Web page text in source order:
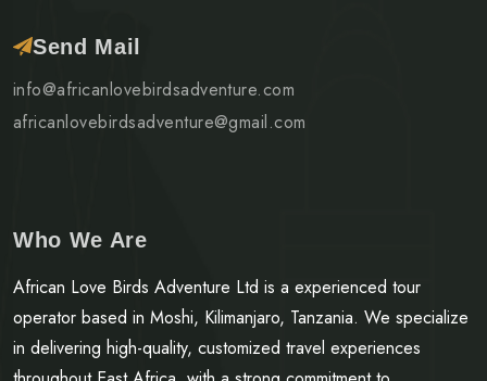
Send Mail
info@africanlovebirdsadventure.com
africanlovebirdsadventure@gmail.com
Who We Are
African Love Birds Adventure Ltd is a experienced tour
operator based in Moshi, Kilimanjaro, Tanzania. We specialize
in delivering high-quality, customized travel experiences